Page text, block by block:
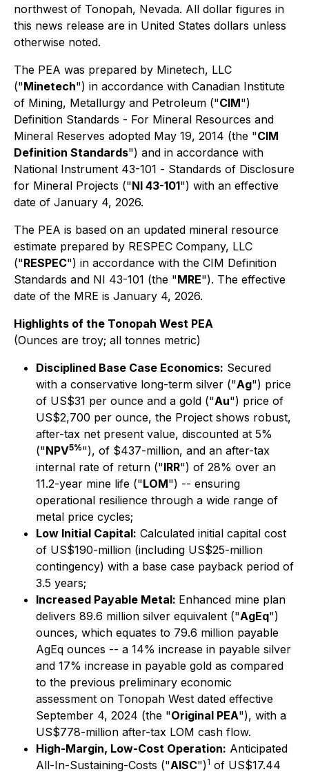
northwest of Tonopah, Nevada. All dollar figures in
this news release are in United States dollars unless
otherwise noted.
The PEA was prepared by Minetech, LLC
("Minetech") in accordance with Canadian Institute
of Mining, Metallurgy and Petroleum ("CIM")
Definition Standards - For Mineral Resources and
Mineral Reserves adopted May 19, 2014 (the "CIM
Definition Standards") and in accordance with
National Instrument 43-101 - Standards of Disclosure
for Mineral Projects ("NI 43-101") with an effective
date of January 4, 2026.
The PEA is based on an updated mineral resource
estimate prepared by RESPEC Company, LLC
("RESPEC") in accordance with the CIM Definition
Standards and NI 43-101 (the "MRE"). The effective
date of the MRE is January 4, 2026.
Highlights of the Tonopah West PEA
(Ounces are troy; all tonnes metric)
Disciplined Base Case Economics: Secured
with a conservative long-term silver ("Ag") price
of US$31 per ounce and a gold ("Au") price of
US$2,700 per ounce, the Project shows robust,
after-tax net present value, discounted at 5%
("NPV5%"), of $437-million, and an after-tax
internal rate of return ("IRR") of 28% over an
11.2-year mine life ("LOM") -- ensuring
operational resilience through a wide range of
metal price cycles;
Low Initial Capital: Calculated initial capital cost
of US$190-million (including US$25-million
contingency) with a base case payback period of
3.5 years;
Increased Payable Metal: Enhanced mine plan
delivers 89.6 million silver equivalent ("AgEq")
ounces, which equates to 79.6 million payable
AgEq ounces -- a 14% increase in payable silver
and 17% increase in payable gold as compared
to the previous preliminary economic
assessment on Tonopah West dated effective
September 4, 2024 (the "Original PEA"), with a
US$778-million after-tax LOM cash flow.
High-Margin, Low-Cost Operation: Anticipated
All-In-Sustaining-Costs ("AISC")1 of US$17.44